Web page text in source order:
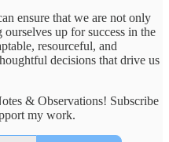
ensure that we are not only
up for success in the
resourceful, and
decisions that drive us
& Observations! Subscribe
my work.